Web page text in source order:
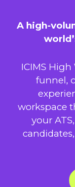
A high-
ICIMS
funnel,
workspace
your